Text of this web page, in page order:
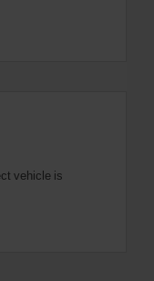
vehicle is